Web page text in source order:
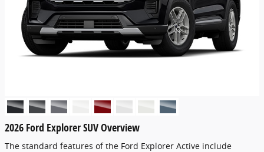
2026 Ford Explorer SUV Overview
The standard features of the Ford Explorer Active include